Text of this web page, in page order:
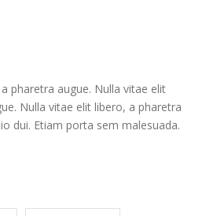
pharetra augue. Nulla vitae elit
Nulla vitae elit libero, a pharetra
dui. Etiam porta sem malesuada.